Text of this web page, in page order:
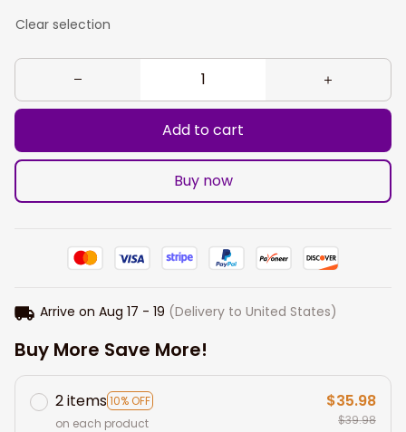
Clear selection
Add to cart
Buy now
Arrive on Aug 17 - 19 (Delivery to United States)
Buy More Save More!
2 items10% OFF
on each product
$35.98
$39.98